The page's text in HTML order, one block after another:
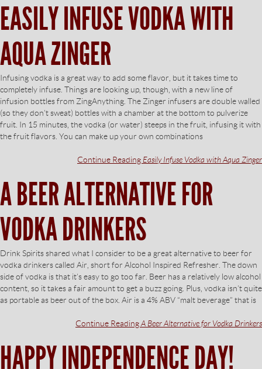
EASILY INFUSE VODKA WITH
AQUA ZINGER
Infusing vodka is a great way to add some flavor, but it takes time to
completely infuse. Things are looking up, though, with a new line of
infusion bottles from ZingAnything. The Zinger infusers are double walled
(so they don’t sweat) bottles with a chamber at the bottom to pulverize
fruit. In 15 minutes, the vodka (or water) steeps in the fruit, infusing it with
the fruit flavors. You can make up your own combinations
Continue Reading Easily Infuse Vodka with Aqua Zinger
A BEER ALTERNATIVE FOR
VODKA DRINKERS
Drink Spirits shared what I consider to be a great alternative to beer for
vodka drinkers called Air, short for Alcohol Inspired Refresher. The down
side of vodka is that it’s easy to go too far. Beer has a relatively low alcohol
content, so it takes a fair amount to get a buzz going. Plus, vodka isn’t quite
as portable as beer out of the box. Air is a 4% ABV “malt beverage” that is
Continue ReadingA Beer Alternative for Vodka Drinkers
HAPPY INDEPENDENCE DAY!